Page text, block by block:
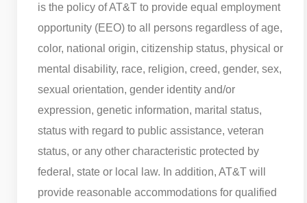
is the policy of AT&T to provide equal employment
opportunity (EEO) to all persons regardless of age,
color, national origin, citizenship status, physical or
mental disability, race, religion, creed, gender, sex,
sexual orientation, gender identity and/or
expression, genetic information, marital status,
status with regard to public assistance, veteran
status, or any other characteristic protected by
federal, state or local law. In addition, AT&T will
provide reasonable accommodations for qualified